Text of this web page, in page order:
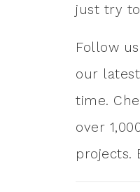
just try
Follow
our
time.
over
projects.